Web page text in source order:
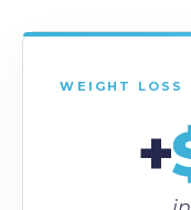
WEIGHT LOSS
+